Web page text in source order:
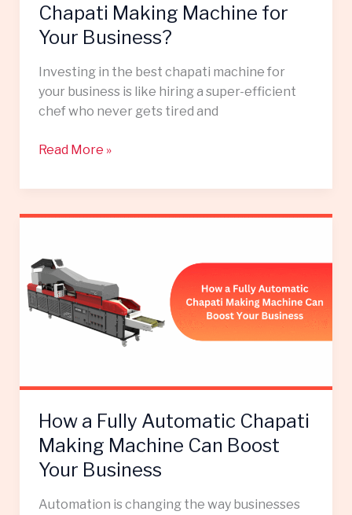
Chapati Making Machine for
Your Business?
Investing in the best chapati machine for
your business is like hiring a super-efficient
chef who never gets tired and
Read More »
How a Fully Automatic Chapati
Making Machine Can Boost
Your Business
Automation is changing the way businesses
How
Fully
Automatic
Chapati
Making
Business